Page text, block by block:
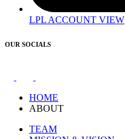
LPL ACCOUNT VIEW
OUR SOCIALS
HOME
ABOUT
TEAM